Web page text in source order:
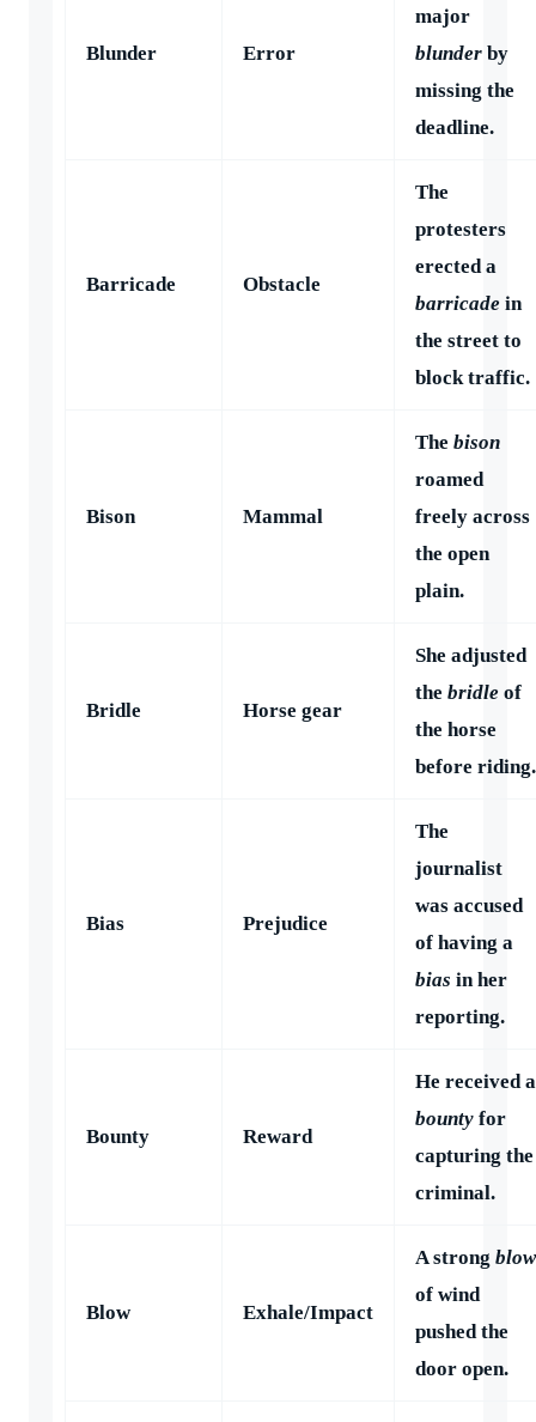
Blunder Error
major
blunder by
missing the
deadline.
Barricade Obstacle
The
protesters
erected a
barricade in
the street to
block traffic.
Bison Mammal
The bison
roamed
freely across
the open
plain.
Bridle Horse gear
She adjusted
the bridle of
the horse
before riding.
Bias Prejudice
The
journalist
was accused
of having a
bias in her
reporting.
Bounty Reward
He received a
bounty for
capturing the
criminal.
Blow Exhale/Impact
A strong blow
of wind
pushed the
door open.